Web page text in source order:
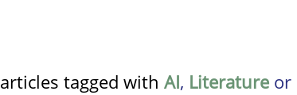
articles tagged with AI, Literature or